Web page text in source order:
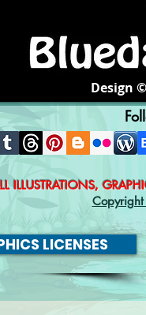
Design
ILLUSTRATIONS,
LICENSES